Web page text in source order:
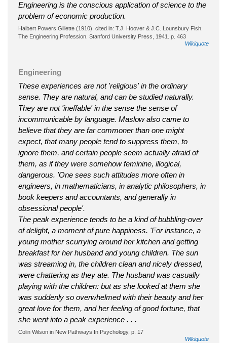
Engineering is the conscious application of science to the
problem of economic production.
Halbert Powers Gillette (1910). cited in: T.J. Hoover & J.C. Lounsbury Fish.
The Engineering Profession. Stanford University Press, 1941. p. 463
Wikiquote
Engineering
These experiences are not 'religious' in the ordinary
sense. They are natural, and can be studied naturally.
They are not 'ineffable' in the sense the sense of
incommunicable by language. Maslow also came to
believe that they are far commoner than one might
expect, that many people tend to suppress them, to
ignore them, and certain people seem actually afraid of
them, as if they were somehow feminine, illogical,
dangerous. 'One sees such attitudes more often in
engineers, in mathematicians, in analytic philosophers, in
book keepers and accountants, and generally in
obsessional people'.
The peak experience tends to be a kind of bubbling-over
of delight, a moment of pure happiness. 'For instance, a
young mother scurrying around her kitchen and getting
breakfast for her husband and young children. The sun
was streaming in, the children clean and nicely dressed,
were chattering as they ate. The husband was casually
playing with the children: but as she looked at them she
was suddenly so overwhelmed with their beauty and her
great love for them, and her feeling of good fortune, that
she went into a peak experience . . .
Colin Wilson in New Pathways In Psychology, p. 17
Wikiquote